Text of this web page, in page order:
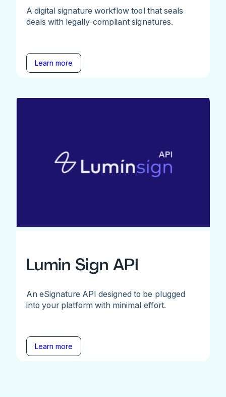
A digital signature workflow tool that seals
deals with legally-compliant signatures.
Learn more
Lumin Sign API
An eSignature API designed to be plugged
into your platform with minimal effort.
Learn more